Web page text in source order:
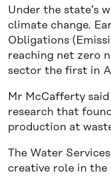
Under the state’s
climate change.
Obligations
reaching net zero
sector the first in
Mr McCafferty
research that
production at
The Water
creative role in the